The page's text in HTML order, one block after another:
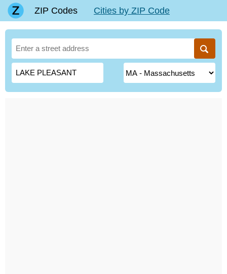
ZIP Codes Cities by ZIP Code